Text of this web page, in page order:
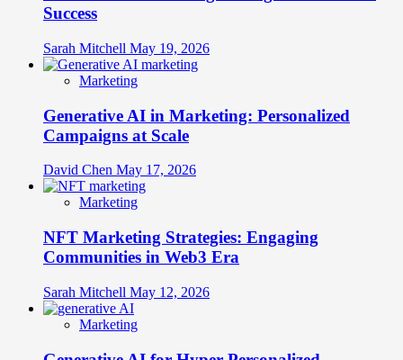
Success
Sarah Mitchell May 19, 2026
Marketing
Generative AI in Marketing: Personalized
Campaigns at Scale
David Chen May 17, 2026
Marketing
NFT Marketing Strategies: Engaging
Communities in Web3 Era
Sarah Mitchell May 12, 2026
Marketing